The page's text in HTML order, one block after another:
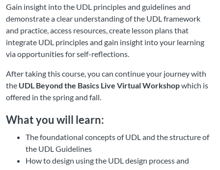
Gain insight into the UDL principles and guidelines and
demonstrate a clear understanding of the UDL framework
and practice, access resources, create lesson plans that
integrate UDL principles and gain insight into your learning
via opportunities for self-reflections.
After taking this course, you can continue your journey with
the UDL Beyond the Basics Live Virtual Workshopwhich is
offered in the spring and fall.
What you will learn:
The foundational concepts of UDL and the structure of
the UDL Guidelines
How to design using the UDL design process and